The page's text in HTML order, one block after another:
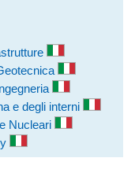
e degli interni
Nucleari